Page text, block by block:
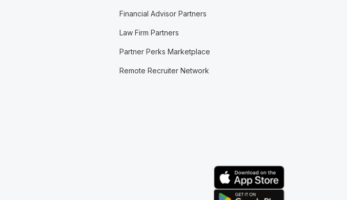
Financial Advisor Partners
Law Firm Partners
Partner Perks Marketplace
Remote Recruiter Network